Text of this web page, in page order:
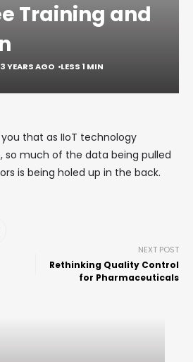
Training and
3 YEARS AGO LESS 1 MIN
that as IIoT technology
so much of the data being pulled
is being holed up in the back.
NEXT POST
Rethinking Quality Control
for Pharmaceuticals